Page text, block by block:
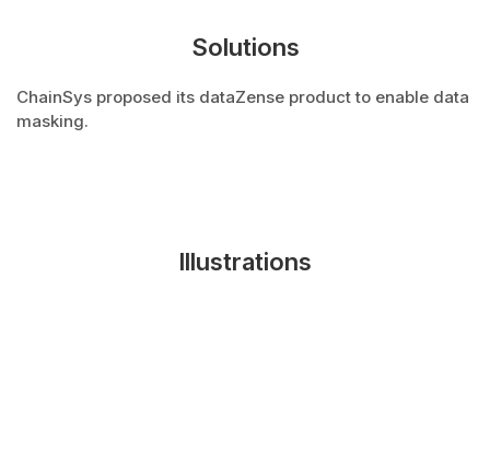
Solutions
ChainSys proposed its dataZense product to enable data
masking.
Illustrations